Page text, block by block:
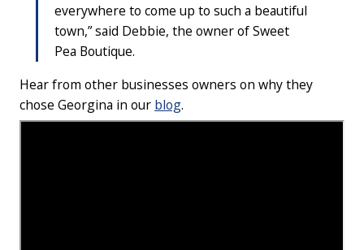
everywhere to come up to such a beautiful
town,” said Debbie, the owner of Sweet
Pea Boutique.
Hear from other businesses owners on why they
chose Georgina in our blog.